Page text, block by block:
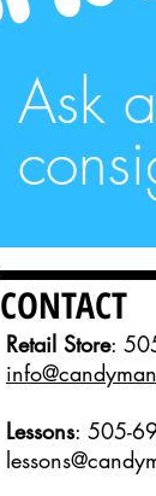
Ask
CONTACT
Retail Store:
Lessons: 505-